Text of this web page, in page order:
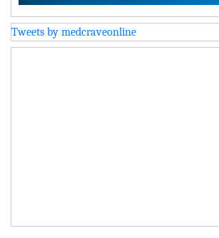
Tweets by medcraveonline